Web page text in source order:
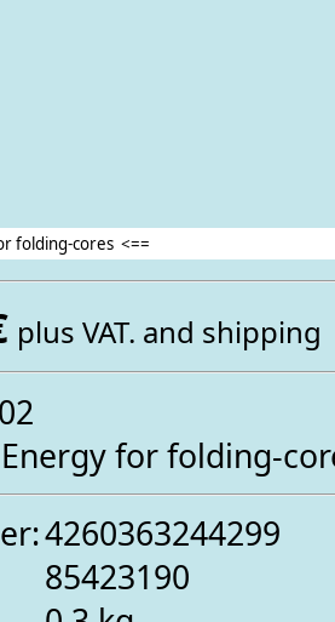
plus VAT. and shipping
for folding-
4260363244299
85423190